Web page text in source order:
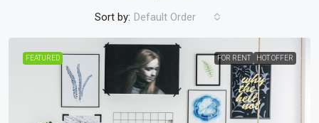
Sort by: Default Order
FEATURED FOR RENT HOT OFFER